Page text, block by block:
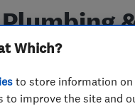
Plumbing
Which?
to store information on
to improve the site and